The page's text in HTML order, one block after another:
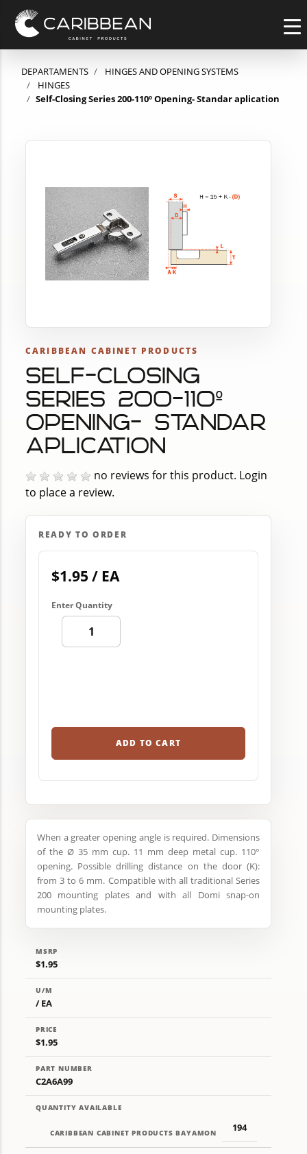
DEPARTAMENTS
HINGES AND OPENING SYSTEMS
HINGES
Self-Closing Series 200-110º Opening- Standar aplication
CARIBBEAN CABINET PRODUCTS
SELF-CLOSING
SERIES 200-110º
OPENING- STANDAR
APLICATION
no reviews for this product. Login
to place a review.
READY TO ORDER
$1.95 / EA
Enter Quantity
ADD TO CART
When a greater opening angle is required. Dimensions
of the Ø 35 mm cup. 11 mm deep metal cup. 110°
opening. Possible drilling distance on the door (K):
from 3 to 6 mm. Compatible with all traditional Series
200 mounting plates and with all Domi snap-on
mounting plates.
MSRP
$1.95
U/M
/ EA
PRICE
$1.95
PART NUMBER
C2A6A99
QUANTITY AVAILABLE
CARIBBEAN CABINET PRODUCTS BAYAMON 194